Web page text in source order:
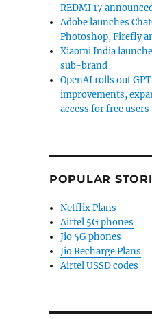
REDMI 17
Adobe launches
Photoshop, Firefly
Xiaomi India
sub-brand
OpenAI rolls out
improvements,
access for free users
POPULAR
Netflix Plans
Airtel 5G phones
Jio 5G phones
Jio Recharge Plans
Airtel USSD codes